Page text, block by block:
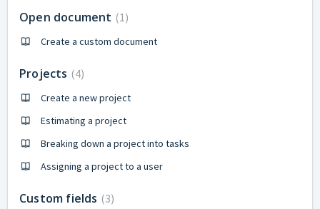
Open document 1
Create a custom document
Projects 4
Create a new project
Estimating a project
Breaking down a project into tasks
Assigning a project to a user
Custom fields 3